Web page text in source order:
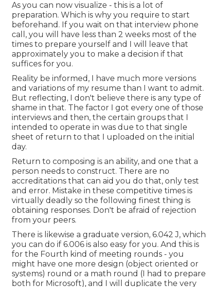
As you can now visualize - this is a lot of
preparation. Which is why you require to start
beforehand. If you wait on that interview phone
call, you will have less than 2 weeks most of the
times to prepare yourself and I will leave that
approximately you to make a decision if that
suffices for you.
Reality be informed, I have much more versions
and variations of my resume than I want to admit.
But reflecting, I don't believe there is any type of
shame in that. The factor I got every one of those
interviews and then, the certain groups that I
intended to operate in was due to that single
sheet of return to that I uploaded on the initial
day.
Return to composing is an ability, and one that a
person needs to construct. There are no
accreditations that can aid you do that, only test
and error. Mistake in these competitive times is
virtually deadly so the following finest thing is
obtaining responses. Don't be afraid of rejection
from your peers.
There is likewise a graduate version, 6.042 J, which
you can do if 6.006 is also easy for you. And this is
for the Fourth kind of meeting rounds - you
might have one more design (object oriented or
systems) round or a math round (I had to prepare
both for Microsoft), and I will duplicate the very